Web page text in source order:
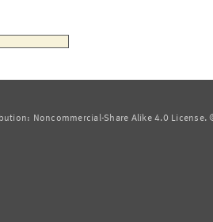
Noncommercial-Share Alike 4.0